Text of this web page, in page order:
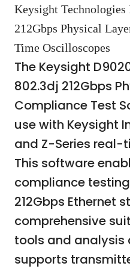
Keysight
212Gbps Physical
Time Oscilloscopes
The Keysight
802.3dj 212Gbps
Compliance Test
use with Keysight
and Z-Series real-
This software
compliance testing
212Gbps Ethernet
comprehensive
tools and analysis
supports